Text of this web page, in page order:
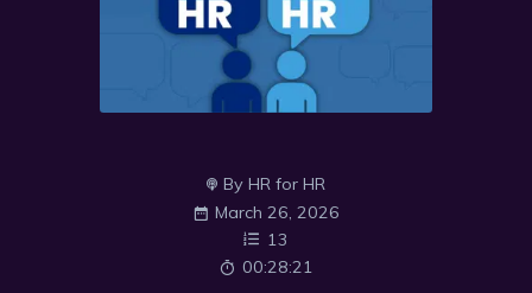
By HR for HR
March 26, 2026
13
00:28:21